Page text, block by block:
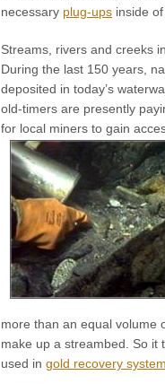
necessary plug-ups inside
Streams, rivers and creeks
During the last 150 years,
deposited in today’s
old-timers are presently
for local miners to gain
more than an equal volume
make up a streambed. So it
used in gold recovery